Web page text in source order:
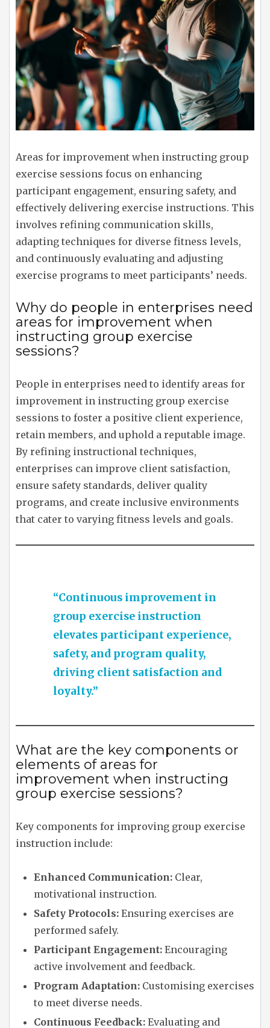
Areas for improvement when instructing group
exercise sessions focus on enhancing
participant engagement, ensuring safety, and
effectively delivering exercise instructions. This
involves refining communication skills,
adapting techniques for diverse fitness levels,
and continuously evaluating and adjusting
exercise programs to meet participants’ needs.
Why do people in enterprises need
areas for improvement when
instructing group exercise
sessions?
People in enterprises need to identify areas for
improvement in instructing group exercise
sessions to foster a positive client experience,
retain members, and uphold a reputable image.
By refining instructional techniques,
enterprises can improve client satisfaction,
ensure safety standards, deliver quality
programs, and create inclusive environments
that cater to varying fitness levels and goals.
“Continuous improvement in
group exercise instruction
elevates participant experience,
safety, and program quality,
driving client satisfaction and
loyalty.”
What are the key components or
elements of areas for
improvement when instructing
group exercise sessions?
Key components for improving group exercise
instruction include:
Enhanced Communication: Clear,
motivational instruction.
Safety Protocols: Ensuring exercises are
performed safely.
Participant Engagement: Encouraging
active involvement and feedback.
Program Adaptation: Customising exercises
to meet diverse needs.
Continuous Feedback: Evaluating and